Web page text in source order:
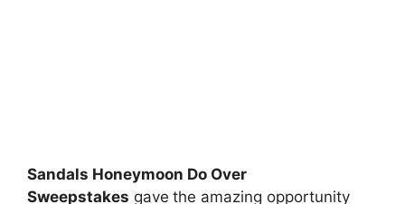
Sandals Honeymoon Do Over
Sweepstakes gave the amazing opportunity